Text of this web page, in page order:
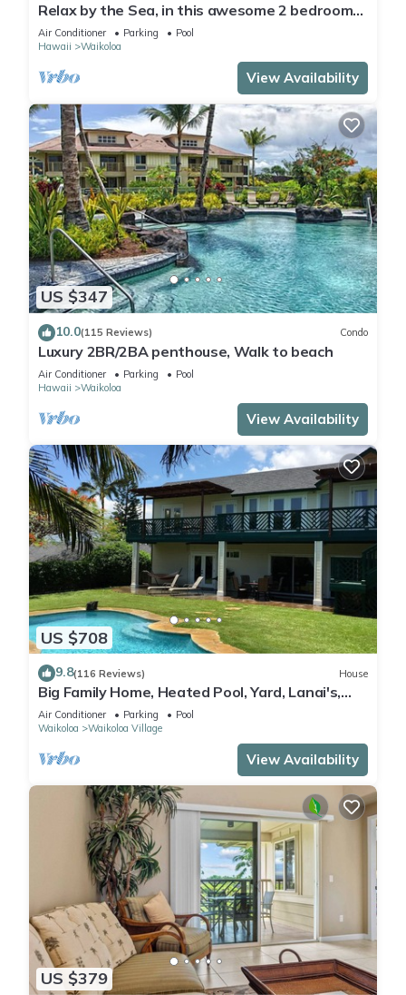
Relax by the Sea, in this awesome 2 bedroom
Condo
Air Conditioner Parking
Pool
Hawaii
Waikoloa
View Availability
US $347
10.0(115 Reviews) Condo
Luxury 2BR/2BA penthouse, Walk to beach
Air Conditioner Parking
Pool
Hawaii
Waikoloa
View Availability
US $708
9.8(116 Reviews) House
Big Family Home, Heated Pool, Yard, Lanai's,
Views, Location! Air Conditioning
Air Conditioner Parking
Pool
Waikoloa
Waikoloa Village
View Availability
US $379